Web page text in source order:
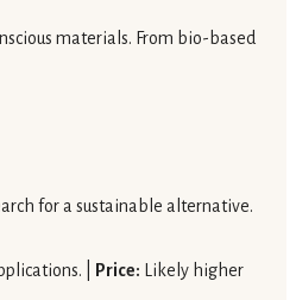
materials. From bio-based
for a sustainable alternative.
| Price: Likely higher